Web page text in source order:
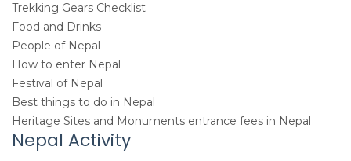
Trekking Gears Checklist
Food and Drinks
People of Nepal
How to enter Nepal
Festival of Nepal
Best things to do in Nepal
Heritage Sites and Monuments entrance fees in Nepal
Nepal Activity